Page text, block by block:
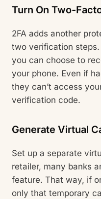
Turn On Two-
2FA adds another
two verification
you can choose to
your phone. Even if
they can’t access
verification code.
Generate Virtual
Set up a separate
retailer, many banks
feature. That way, if
only that temporary